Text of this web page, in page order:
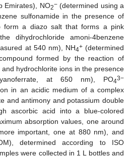
Emirates), NO2−(determined using a
sulfonamide in the presence of
form a diazo salt that forms a pink
dihydrochloride amoni-4benzene
at 540 nm), NH4+(determined
formed by the reaction of
hydrochlorite ions in the presence
at 650 nm), PO43−
in an acidic medium of a complex
and antimony and potassium double
ascorbic acid into a blue-colored
absorption values, one around
important, one at 880 nm), and
determined according to ISO
were collected in 1 L bottles and